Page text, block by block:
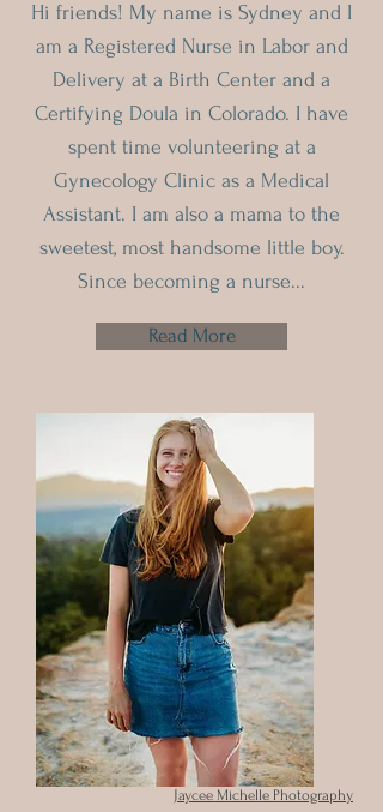
Hi friends! My name is Sydney and I
am a Registered Nurse in Labor and
Delivery at a Birth Center and a
Certifying Doula in Colorado. I have
spent time volunteering at a
Gynecology Clinic as a Medical
Assistant. I am also a mama to the
sweetest, most handsome little boy.
Since becoming a nurse...
Read More
Jaycee Michelle Photography
Jaycee Michelle Photography